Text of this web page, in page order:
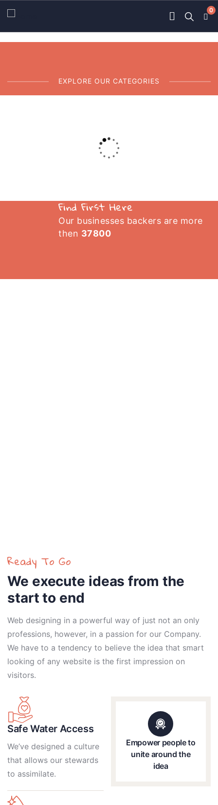
0
EXPLORE OUR CATEGORIES
Find First Here
Our businesses backers are more
then 37800
Ready To Go
We execute ideas from the
start to end
Web designing in a powerful way of just not an only
professions, however, in a passion for our Company.
We have to a tendency to believe the idea that smart
looking of any website is the first impression on
visitors.
Safe Water Access
We’ve designed a culture
that allows our stewards
to assimilate.
Empower people to
unite around the
idea